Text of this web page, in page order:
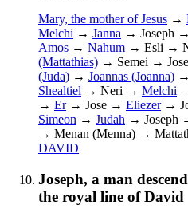
Mary, the mother of Jesus →
Melchi → Janna → Joseph →
Amos → Nahum → Esli →
(Mattathias) → Semei →
(Juda) → Joannas (Joanna) →
Shealtiel → Neri → Melchi
→ Er→ Jose → Eliezer→
Simeon → Judah → Joseph
→ Menan (Menna) →
DAVID
Joseph, a man
the royal line of David